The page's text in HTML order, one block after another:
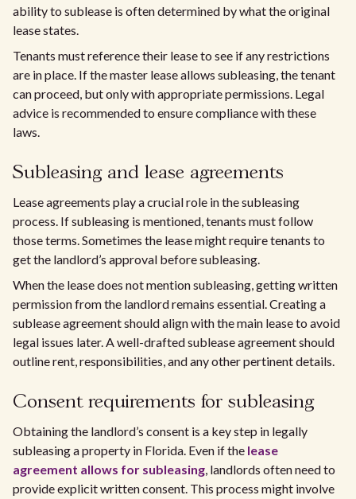
ability to sublease is often determined by what the original
lease states.
Tenants must reference their lease to see if any restrictions
are in place. If the master lease allows subleasing, the tenant
can proceed, but only with appropriate permissions. Legal
advice is recommended to ensure compliance with these
laws.
Subleasing and lease agreements
Lease agreements play a crucial role in the subleasing
process. If subleasing is mentioned, tenants must follow
those terms. Sometimes the lease might require tenants to
get the landlord’s approval before subleasing.
When the lease does not mention subleasing, getting written
permission from the landlord remains essential. Creating a
sublease agreement should align with the main lease to avoid
legal issues later. A well-drafted sublease agreement should
outline rent, responsibilities, and any other pertinent details.
Consent requirements for subleasing
Obtaining the landlord’s consent is a key step in legally
subleasing a property in Florida. Even if the lease
agreement allows for subleasing, landlords often need to
provide explicit written consent. This process might involve